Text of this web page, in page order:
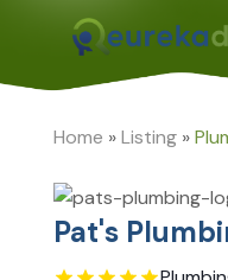
Home »Listing»
Pat's